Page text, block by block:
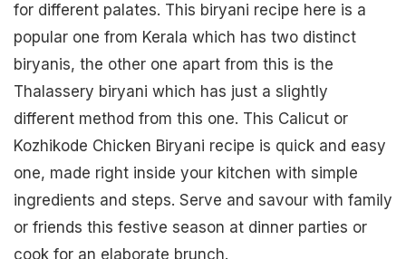
for different palates. This biryani recipe here is a
popular one from Kerala which has two distinct
biryanis, the other one apart from this is the
Thalassery biryani which has just a slightly
different method from this one. This Calicut or
Kozhikode Chicken Biryani recipe is quick and easy
one, made right inside your kitchen with simple
ingredients and steps. Serve and savour with family
or friends this festive season at dinner parties or
cook for an elaborate brunch.